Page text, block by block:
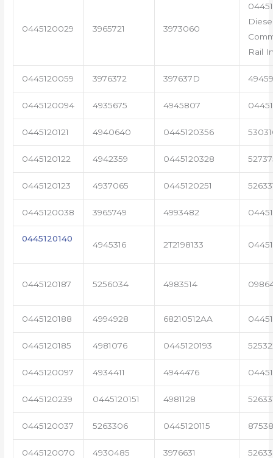
0445120029 3965721 3973060
Rail
0445120059 3976372 397637D
0445120094 4935675 4945807
0445120121 4940640 0445120356
0445120122 4942359 0445120328
0445120123 4937065 0445120251
0445120038 3965749 4993482
0445120140
4945316 2T2198133
0445120187 5256034 4983514
0445120188 4994928 68210512AA
0445120185 4981076 0445120193
0445120097 4934411 4944476
0445120239 0445120151 4981128
0445120037 5263306 0445120115
0445120070 4930485 3976631